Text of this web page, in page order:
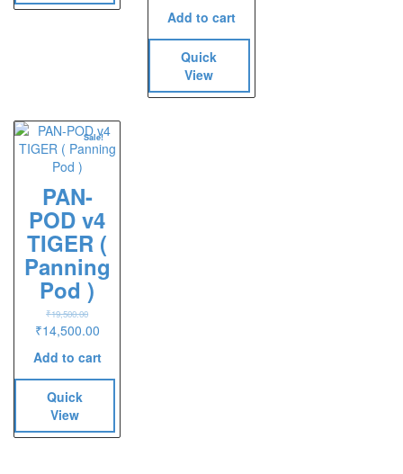
Add to cart
Quick
View
Sale!
PAN-
POD v4
TIGER (
Panning
Pod )
₹19,500.00
Original
was:
₹19,500.00.
₹14,500.00Current
is:
₹14,500.00.
Add to cart
Quick
View